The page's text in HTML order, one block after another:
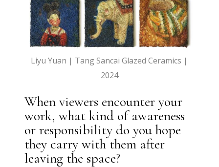
Liyu Yuan | Tang Sancai Glazed Ceramics |
2024
When viewers encounter your
work, what kind of awareness
or responsibility do you hope
they carry with them after
leaving the space?